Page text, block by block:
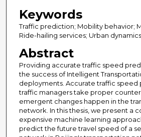
Keywords
Traffic prediction; Mobility behavior;
Ride-hailing services; Urban dynamics
Abstract
Providing accurate traffic speed
the success of Intelligent
deployments. Accurate traffic speed
traffic managers take proper
emergent changes happen in the
network. In this thesis, we present a
expensive machine learning
predict the future travel speed of a